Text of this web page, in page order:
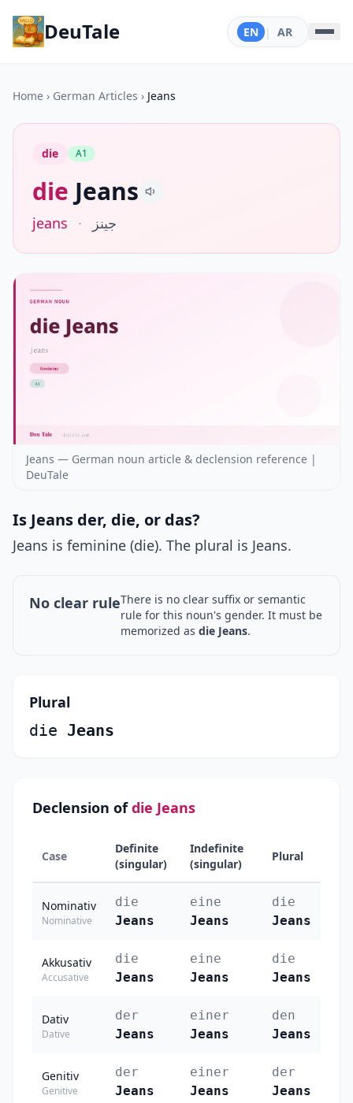
DeuTale EN | AR
Home › German Articles › Jeans
die A1
die Jeans
jeans · جينز
Jeans — German noun article & declension reference |
DeuTale
Is Jeans der, die, or das?
Jeans is feminine (die). The plural is Jeans.
No clear ruleThere is no clear suffix or semantic
rule for this noun's gender. It must be
memorized as die Jeans.
Plural
die Jeans
Declension ofdie Jeans
Case
Definite
(singular)
Indefinite
(singular)
Plural
Nominativ
Nominative
die
Jeans
eine
Jeans
die
Jeans
Akkusativ
Accusative
die
Jeans
eine
Jeans
die
Jeans
Dativ
Dative
der
Jeans
einer
Jeans
den
Jeans
Genitiv
Genitive
der
Jeans
einer
Jeans
der
Jeans